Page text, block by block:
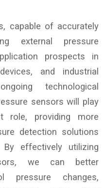
capable of accurately
external pressure
prospects in
and industrial
technological
sensors will play
role, providing more
detection solutions
effectively utilizing
we can better
pressure changes,